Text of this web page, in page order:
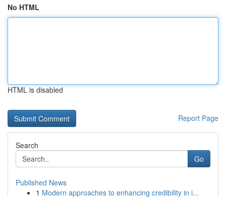
No HTML
HTML is disabled
Report Page
Search
Go
Published News
1 Modern approaches to enhancing credibility in i...